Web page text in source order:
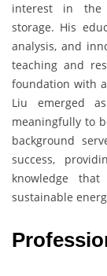
interest in the
storage. His
analysis, and
teaching and
foundation with
Liu emerged
meaningfully to
background
success,
knowledge
sustainable